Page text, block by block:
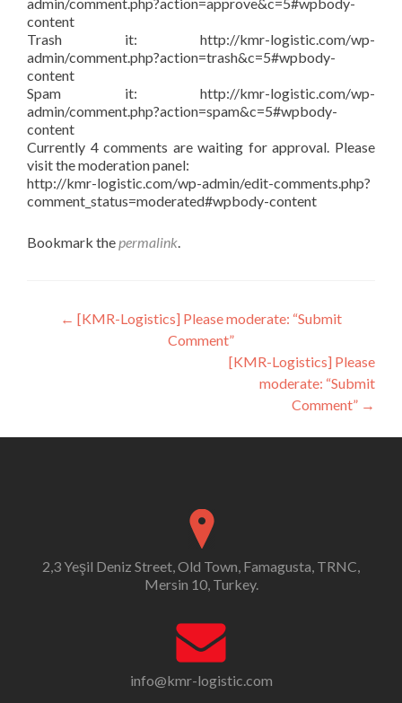
content
Trash it: http://kmr-logistic.com/wp-
admin/comment.php?action=trash&c=5#wpbody-
content
Spam it: http://kmr-logistic.com/wp-
admin/comment.php?action=spam&c=5#wpbody-
content
Currently 4 comments are waiting for approval. Please
visit the moderation panel:
http://kmr-logistic.com/wp-admin/edit-comments.php?
comment_status=moderated#wpbody-content
Bookmark thepermalink.
Post
navigation
← [KMR-Logistics] Please moderate: “Submit
Comment”
[KMR-Logistics] Please
moderate: “Submit
Comment” →
2,3 Yeşil Deniz Street, Old Town, Famagusta, TRNC,
Mersin 10, Turkey.
info@kmr-logistic.com